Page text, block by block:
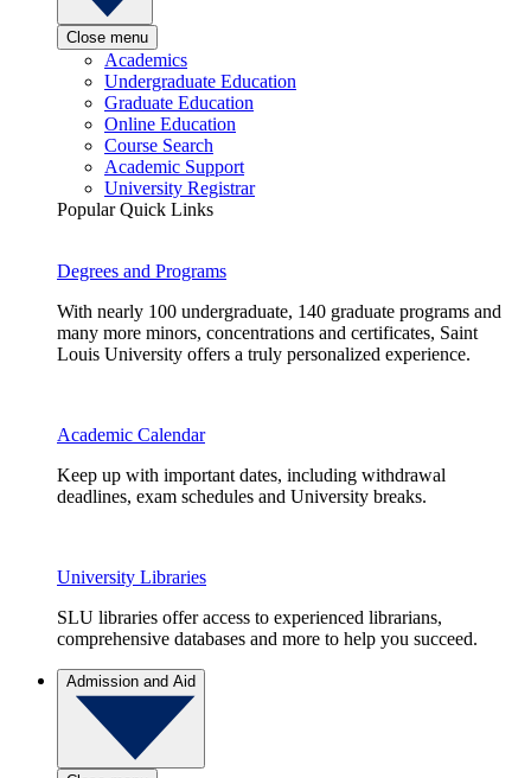
Close menu
Academics
Undergraduate Education
Graduate Education
Online Education
Course Search
Academic Support
University Registrar
Popular Quick Links
Degrees and Programs
With nearly 100 undergraduate, 140 graduate programs and
many more minors, concentrations and certificates, Saint
Louis University offers a truly personalized experience.
Academic Calendar
Keep up with important dates, including withdrawal
deadlines, exam schedules and University breaks.
University Libraries
SLU libraries offer access to experienced librarians,
comprehensive databases and more to help you succeed.
Admission and Aid